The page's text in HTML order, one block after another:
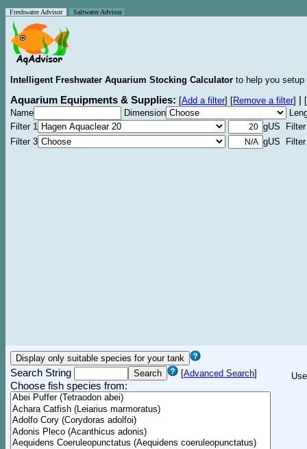
Freshwater Advisor Saltwater Advisor
Intelligent Freshwater Aquarium Stocking Calculator to help you
Aquarium Equipments & Supplies: [Add a filter] [Remove a filter]
[
Name
Dimension
Filter 1
gUS Filter
Filter 3
gUS Filter
Search String [Advanced Search]
Choose fish species from: